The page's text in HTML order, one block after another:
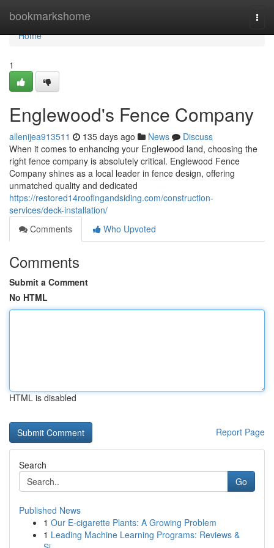
bookmarkshome
Home
Home
1
Englewood's Fence Company
allenijea913511 135 days ago News
Discuss
When it comes to enhancing your Englewood land, choosing the
right fence company is absolutely critical. Englewood Fence
Company shines as a local leader in fence design, offering
unmatched quality and dedicated
https://restored14roofingandsiding.com/construction-
services/deck-installation/
Comments
Who Upvoted
Comments
Submit a Comment
No HTML
HTML is disabled
Report Page
Search
Go
Published News
1 Our E-cigarette Plants: A Growing Problem
1 Leading Machine Learning Programs: Reviews &